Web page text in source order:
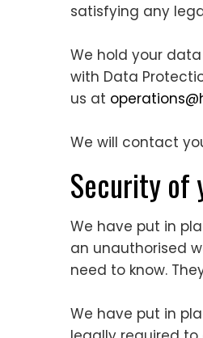
satisfying any
We hold your
with Data
us at
We will contact
Security of
We have put in
an unauthorised
need to know.
We have put in